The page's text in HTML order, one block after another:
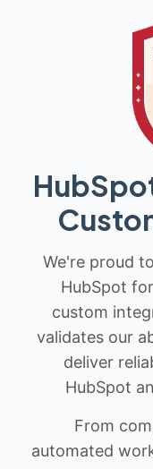
We're proud
HubSpot
custom
validates our
deliver
HubSpot
From
automated